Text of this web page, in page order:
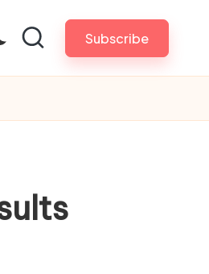
Subscribe